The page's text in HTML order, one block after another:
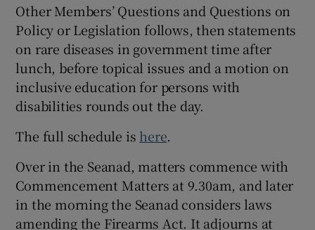
Other Members’ Questions and Questions on
Policy or Legislation follows, then statements
on rare diseases in government time after
lunch, before topical issues and a motion on
inclusive education for persons with
disabilities rounds out the day.
The full schedule is here.
Over in the Seanad, matters commence with
Commencement Matters at 9.30am, and later
in the morning the Seanad considers laws
amending the Firearms Act. It adjourns at